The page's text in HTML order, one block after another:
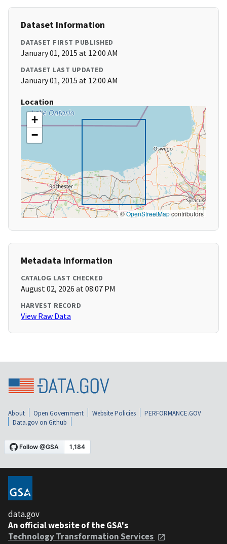
Dataset Information
DATASET FIRST PUBLISHED
January 01, 2015 at 12:00 AM
DATASET LAST UPDATED
January 01, 2015 at 12:00 AM
Location
+
−
©OpenStreetMapcontributors
Metadata Information
CATALOG LAST CHECKED
August 02, 2026 at 08:07 PM
HARVEST RECORD
View Raw Data
About Open Government Website Policies
PERFORMANCE.GOV
Data.gov on Github
data.gov
An official website of the GSA's
Technology Transformation Services